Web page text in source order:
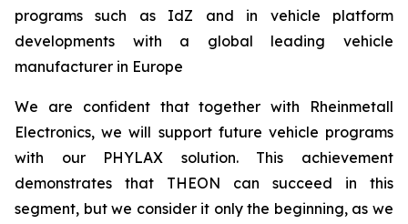
programs such as IdZ and in vehicle platform
developments with a global leading vehicle
manufacturer in Europe
We are confident that together with Rheinmetall
Electronics, we will support future vehicle programs
with our PHYLAX solution. This achievement
demonstrates that THEON can succeed in this
segment, but we consider it only the beginning, as we